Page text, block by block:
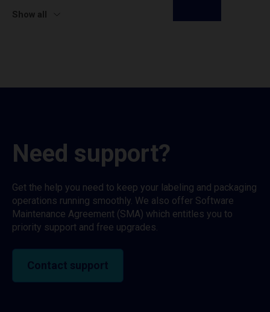
Show all
Need support?
Get the help you need to keep your labeling and packaging
operations running smoothly. We also offer Software
Maintenance Agreement (SMA) which entitles you to
priority support and free upgrades.
Contact support